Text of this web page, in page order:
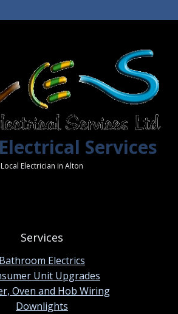
Services
Local Electrician in Alton
Services
Bathroom Electrics
Unit Upgrades
Oven and Hob Wiring
Downlights